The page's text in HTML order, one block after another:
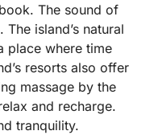
The sound of
island’s natural
place where time
resorts also offer
massage by the
and recharge.
tranquility.